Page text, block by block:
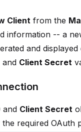
Client from the
information -- a
and displayed
and Client Secret
and Client Secret
the required OAuth